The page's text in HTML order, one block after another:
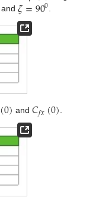
and 𝜁=900.
(0) and𝐶𝑓𝑥(0).